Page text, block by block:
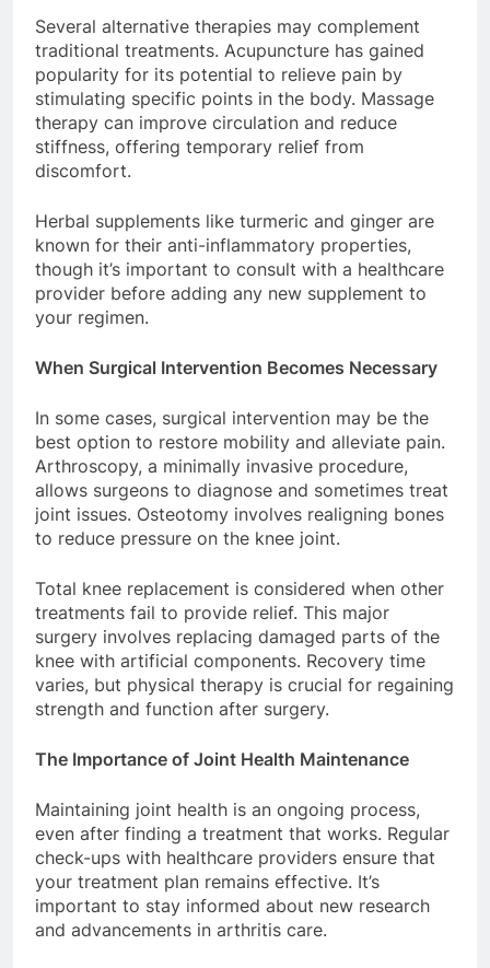
Several alternative therapies may complement
traditional treatments. Acupuncture has gained
popularity for its potential to relieve pain by
stimulating specific points in the body. Massage
therapy can improve circulation and reduce
stiffness, offering temporary relief from
discomfort.
Herbal supplements like turmeric and ginger are
known for their anti-inflammatory properties,
though it’s important to consult with a healthcare
provider before adding any new supplement to
your regimen.
When Surgical Intervention Becomes Necessary
In some cases, surgical intervention may be the
best option to restore mobility and alleviate pain.
Arthroscopy, a minimally invasive procedure,
allows surgeons to diagnose and sometimes treat
joint issues. Osteotomy involves realigning bones
to reduce pressure on the knee joint.
Total knee replacement is considered when other
treatments fail to provide relief. This major
surgery involves replacing damaged parts of the
knee with artificial components. Recovery time
varies, but physical therapy is crucial for regaining
strength and function after surgery.
The Importance of Joint Health Maintenance
Maintaining joint health is an ongoing process,
even after finding a treatment that works. Regular
check-ups with healthcare providers ensure that
your treatment plan remains effective. It’s
important to stay informed about new research
and advancements in arthritis care.